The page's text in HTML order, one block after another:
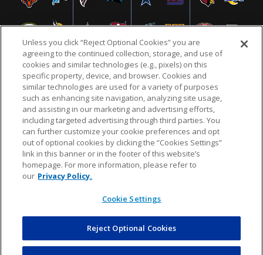
NFL.COM FAQ PRIVACY POLICY TERMS & CONDITIONS
CUSTOMER SERVICE YOUR PRIVACY CHOICES COOKIE SETTINGS
AD CHOICES
© 2026 NFL Enterprises LLC. NFL and the NFL shield
design are registered trademarks of the National
#getSvg("cdilogo", "#ffffff", "77", "36") COMMERCE
DYNAMICS
Unless you click “Reject Optional Cookies” you are
agreeing to the continued collection, storage, and use of
cookies and similar technologies (e.g., pixels) on this
specific property, device, and browser. Cookies and
similar technologies are used for a variety of purposes
such as enhancing site navigation, analyzing site usage,
and assisting in our marketing and advertising efforts,
including targeted advertising through third parties. You
can further customize your cookie preferences and opt
out of optional cookies by clicking the “Cookies Settings”
link in this banner or in the footer of this website’s
homepage. For more information, please refer to
our Privacy Policy.
Cookie Settings
Reject Optional Cookies